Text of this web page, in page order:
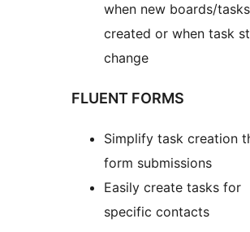
when new boards/
created or when task
change
FLUENT FORMS
Simplify task creation
form submissions
Easily create tasks for
specific contacts